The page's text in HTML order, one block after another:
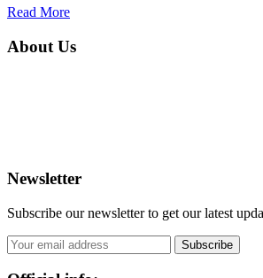
Read More
About Us
Newsletter
Subscribe our newsletter to get our latest
Subscribe